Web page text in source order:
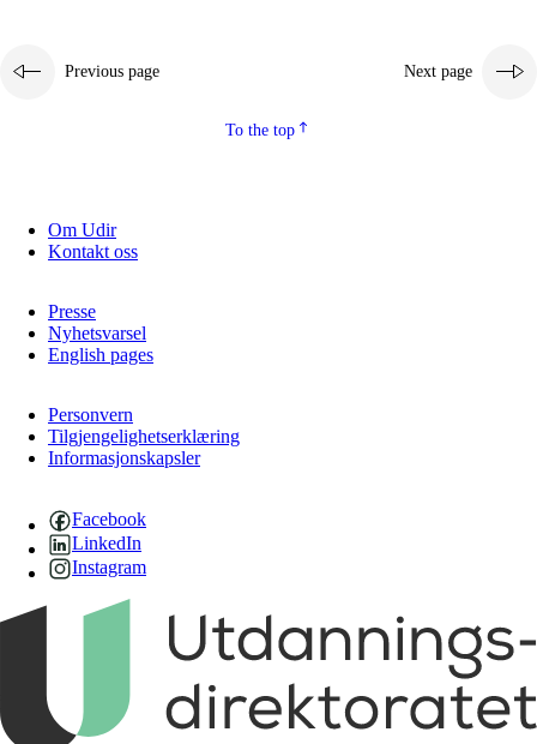
Previous page Next page
To the top
Om Udir
Kontakt oss
Presse
Nyhetsvarsel
English pages
Personvern
Tilgjengelighetserklæring
Informasjonskapsler
Facebook
LinkedIn
Instagram